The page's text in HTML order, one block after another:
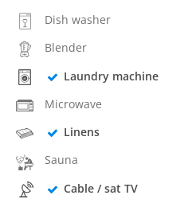
Dish washer
Blender
Laundry machine
Microwave
Linens
Sauna
Cable / sat TV